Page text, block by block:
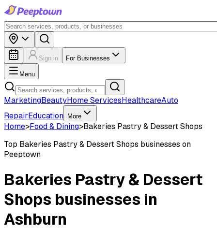
Sign in For Businesses
Menu
MarketingBeautyHome ServicesHealthcareAuto
RepairEducation More
Home>Food & Dining>Bakeries Pastry & Dessert Shops
Top Bakeries Pastry & Dessert Shops businesses on
Peeptown
Bakeries Pastry & Dessert
Shops businesses in
Ashburn